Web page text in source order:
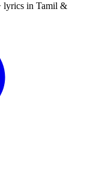
lyrics in Tamil &